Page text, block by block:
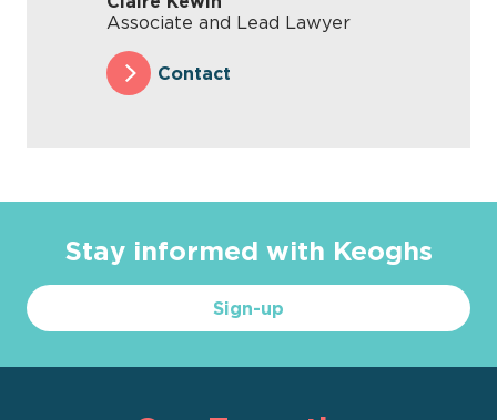
Associate and Lead Lawyer
Contact
Stay informed with Keoghs
Sign-up